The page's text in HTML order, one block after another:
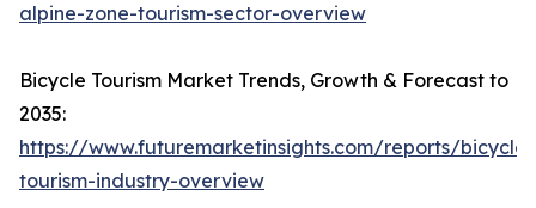
alpine-zone-tourism-sector-overview
Bicycle Tourism Market Trends, Growth & Forecast to
2035:
https://www.futuremarketinsights.com/reports/bicycle-
tourism-industry-overview